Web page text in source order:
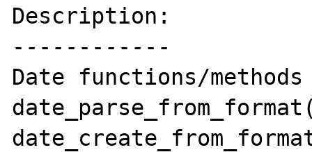
Description:
------------
Date functions/